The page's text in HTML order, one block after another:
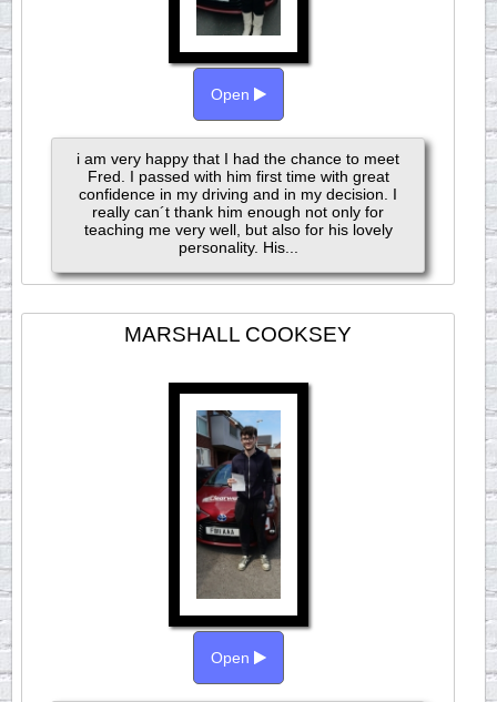
Open
i am very happy that I had the chance to meet
Fred. I passed with him first time with great
confidence in my driving and in my decision. I
really can´t thank him enough not only for
teaching me very well, but also for his lovely
personality. His...
MARSHALL COOKSEY
Open